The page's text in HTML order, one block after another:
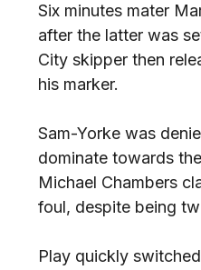
Six minutes mater
after the latter was
City skipper then
his marker.
Sam-Yorke was
dominate towards
Michael Chambers
foul, despite being
Play quickly